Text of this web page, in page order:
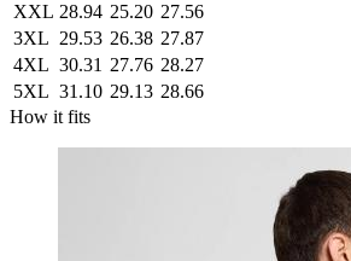
XXL 28.94 25.20 27.56
3XL 29.53 26.38 27.87
4XL 30.31 27.76 28.27
5XL 31.10 29.13 28.66
How it fits